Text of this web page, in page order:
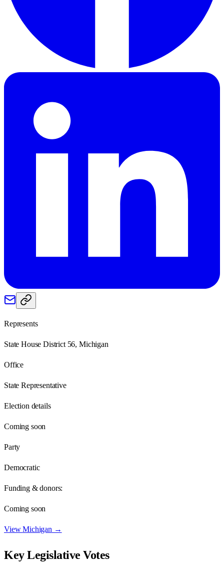
Represents
State House District 56, Michigan
Office
State Representative
Election details
Coming soon
Party
Democratic
Funding & donors:
Coming soon
ViewMichigan →
Key Legislative Votes